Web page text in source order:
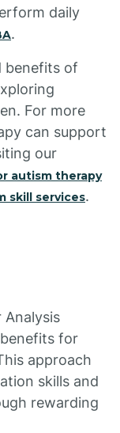
daily
.
benefits of
For more
can support
our
autism therapy
skill services.
Analysis
for
approach
skills and
rewarding